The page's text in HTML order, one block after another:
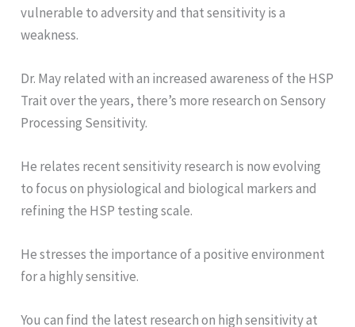
vulnerable to adversity and that sensitivity is a
weakness.
Dr. May related with an increased awareness of the HSP
Trait over the years, there’s more research on Sensory
Processing Sensitivity.
He relates recent sensitivity research is now evolving
to focus on physiological and biological markers and
refining the HSP testing scale.
He stresses the importance of a positive environment
for a highly sensitive.
You can find the latest research on high sensitivity at